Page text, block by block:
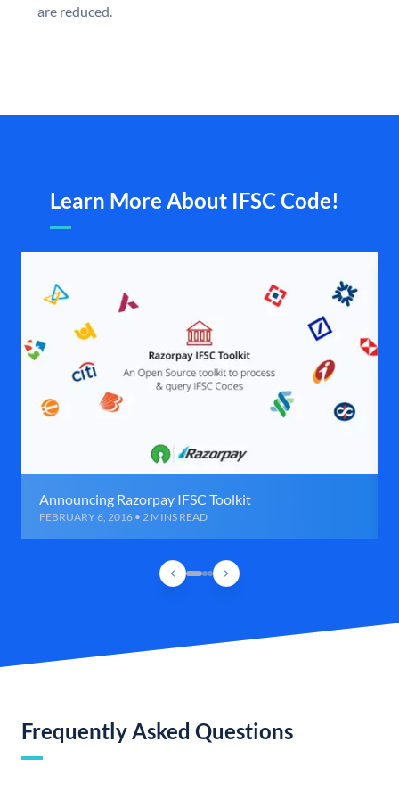
are reduced.
Learn More About IFSC Code!
Announcing Razorpay IFSC Toolkit
FEBRUARY 6, 2016 • 2 MINS READ
Frequently Asked Questions